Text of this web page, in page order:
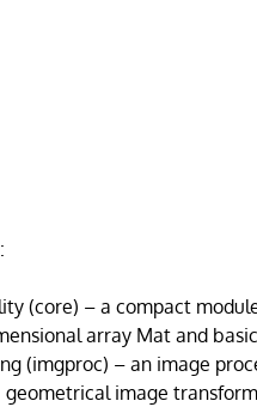
(core) – a compact
array Mat and
(imgproc) – an image
image